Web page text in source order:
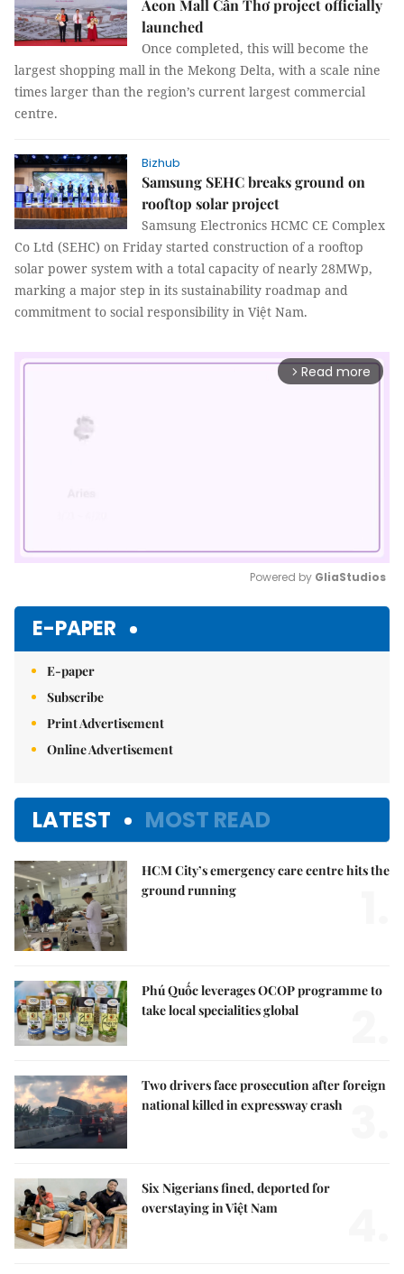
Aeon Mall Cần Thơ project officially
launched
Once completed, this will become the
largest shopping mall in the Mekong Delta, with a scale nine
times larger than the region’s current largest commercial
centre.
Bizhub
Samsung SEHC breaks ground on
rooftop solar project
Samsung Electronics HCMC CE Complex
Co Ltd (SEHC) on Friday started construction of a rooftop
solar power system with a total capacity of nearly 28MWp,
marking a major step in its sustainability roadmap and
commitment to social responsibility in Việt Nam.
arrow_forward_ios Read more
Powered by GliaStudios
E-PAPER
E-paper
Subscribe
Print Advertisement
Online Advertisement
LATEST MOST READ
HCM City’s emergency care centre hits the
ground running
Phú Quốc leverages OCOP programme to
take local specialities global
Two drivers face prosecution after foreign
national killed in expressway crash
Six Nigerians fined, deported for
overstaying in Việt Nam